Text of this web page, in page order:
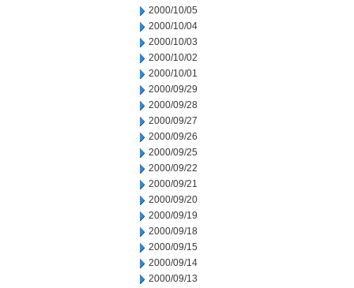
2000/10/05
2000/10/04
2000/10/03
2000/10/02
2000/10/01
2000/09/29
2000/09/28
2000/09/27
2000/09/26
2000/09/25
2000/09/22
2000/09/21
2000/09/20
2000/09/19
2000/09/18
2000/09/15
2000/09/14
2000/09/13